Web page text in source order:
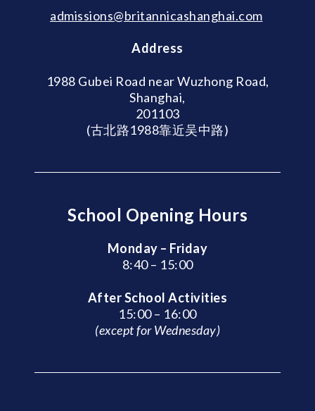
admissions@britannicashanghai.com
Address
1988 Gubei Road near Wuzhong Road,
Shanghai,
201103
(古北路1988靠近吴中路)
School Opening Hours
Monday – Friday
8:40 – 15:00
After School Activities
15:00 – 16:00
(except for Wednesday)